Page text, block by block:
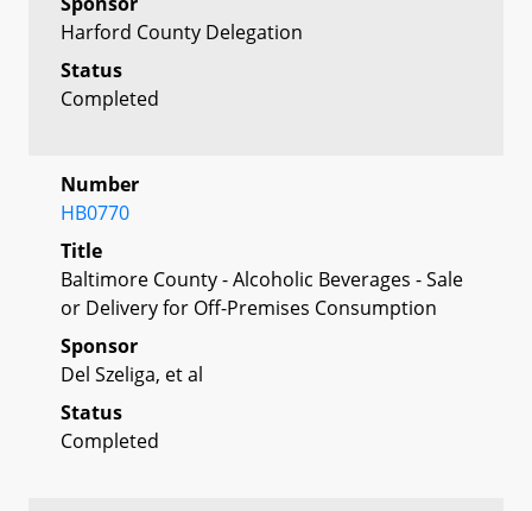
Harford County Delegation
Status
Completed
Number
HB0770
Title
Baltimore County - Alcoholic Beverages - Sale
or Delivery for Off-Premises Consumption
Sponsor
Del Szeliga, et al
Status
Completed